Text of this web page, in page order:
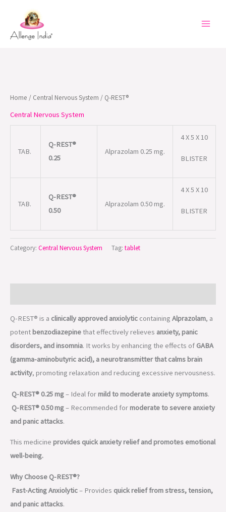
content
Home / Central Nervous System / Q-REST®
Central Nervous System
TAB.
Q-REST®
0.25
Alprazolam 0.25 mg.
4 X 5 X 10
BLISTER
TAB.
Q-REST®
0.50
Alprazolam 0.50 mg.
4 X 5 X 10
BLISTER
Category: Central Nervous System Tag: tablet
Q-REST® is a clinically approved anxiolytic containing Alprazolam, a
potentbenzodiazepinethat effectively relieves anxiety, panic
disorders, and insomnia. It works by enhancing the effects of GABA
(gamma-aminobutyric acid), a neurotransmitter that calms brain
activity, promoting relaxation and reducing excessive nervousness.
Q-REST® 0.25 mg– Ideal formild to moderate anxiety symptoms.
Q-REST® 0.50 mg– Recommended formoderate to severe anxiety
and panic attacks.
This medicine provides quick anxiety relief and promotes emotional
well-being.
Why Choose Q-REST®?
Fast-Acting Anxiolytic– Provides quick relief from stress, tension,
and panic attacks.